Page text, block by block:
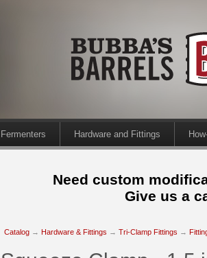
Hardware and Fittings
Need custom
Give us a
Catalog → Hardware & Fittings → Tri-Clamp Fittings →